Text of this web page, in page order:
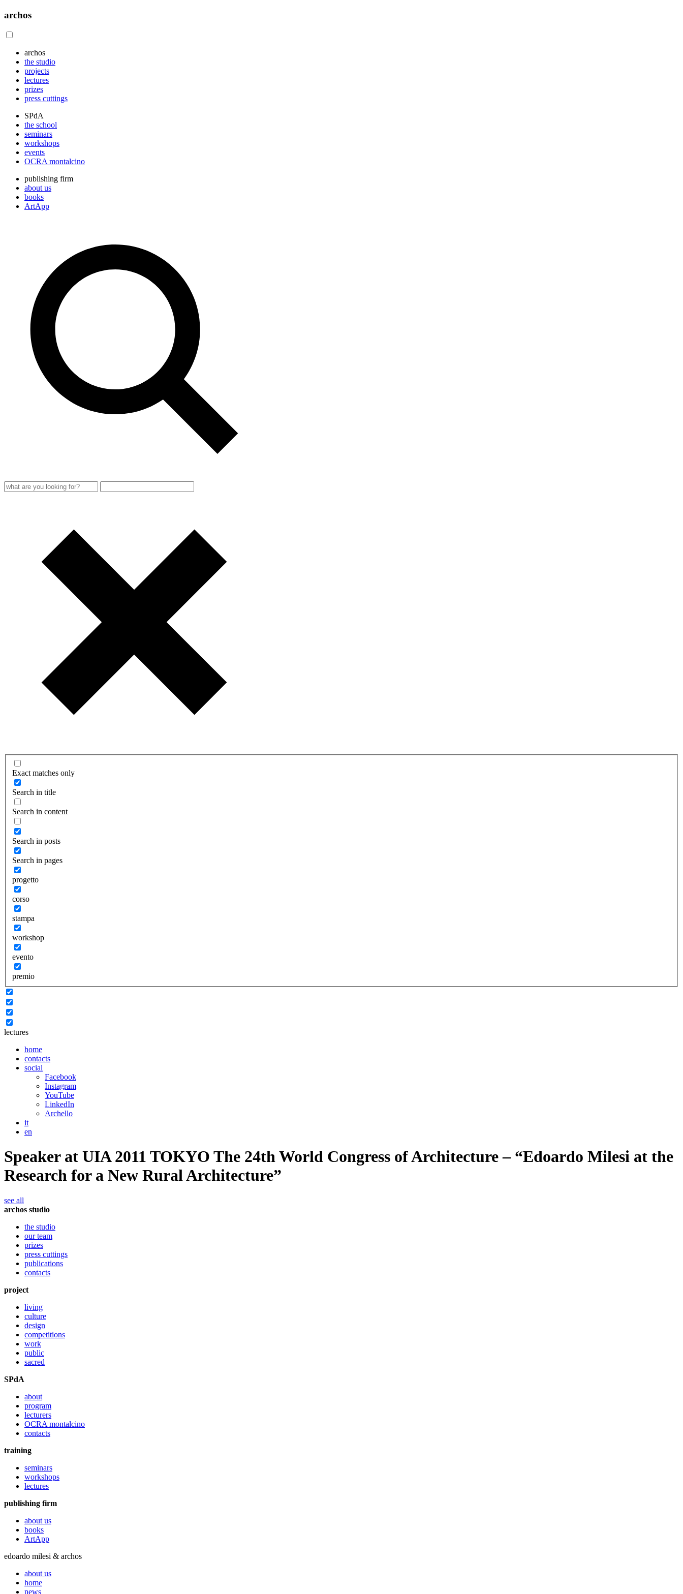
archos
archos
the studio
projects
lectures
prizes
press cuttings
SPdA
the school
seminars
workshops
events
OCRA montalcino
publishing firm
about us
books
ArtApp
Exact matches only
Search in title
Search in content
Search in posts
Search in pages
progetto
corso
stampa
workshop
evento
premio
lectures
home
contacts
social
Facebook
Instagram
YouTube
LinkedIn
Archello
it
en
Speaker at UIA 2011 TOKYO The 24th World Congress of Architecture – “Edoardo Milesi at the
Research for a New Rural Architecture”
see all
archos studio
the studio
our team
prizes
press cuttings
publications
contacts
project
living
culture
design
competitions
work
public
sacred
SPdA
about
program
lecturers
OCRA montalcino
contacts
training
seminars
workshops
lectures
publishing firm
about us
books
ArtApp
edoardo milesi & archos
about us
home
news